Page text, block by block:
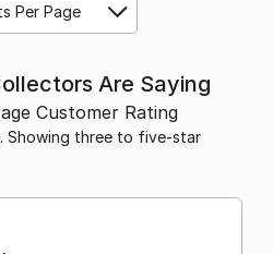
Per Page
Are Saying
Customer Rating
Showing three to five-star